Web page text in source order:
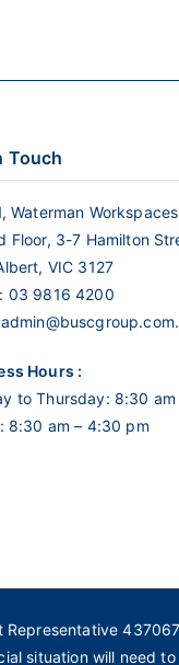
Touch
Waterman
Floor, 3-7 Hamilton
VIC 3127
03 9816 4200
Hours :
to Thursday: 8:30
8:30 am – 4:30 pm
situation will need